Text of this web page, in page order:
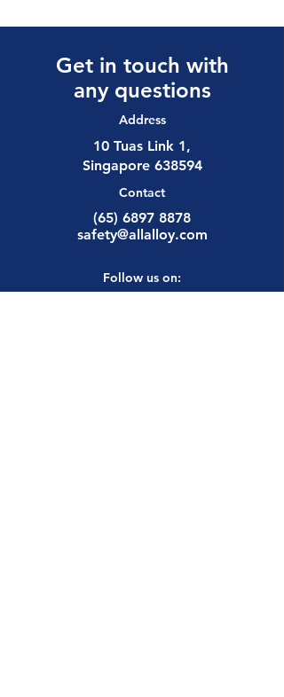
Get in touch with
any questions
Address
10 Tuas Link 1,
Singapore 638594
Contact
(65) 6897 8878
safety@allalloy.com
Follow us on: